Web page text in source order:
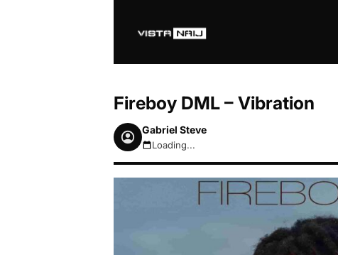
Fireboy DML – Vibration
Gabriel Steve
August 7, 2026 9:00am
Loading...